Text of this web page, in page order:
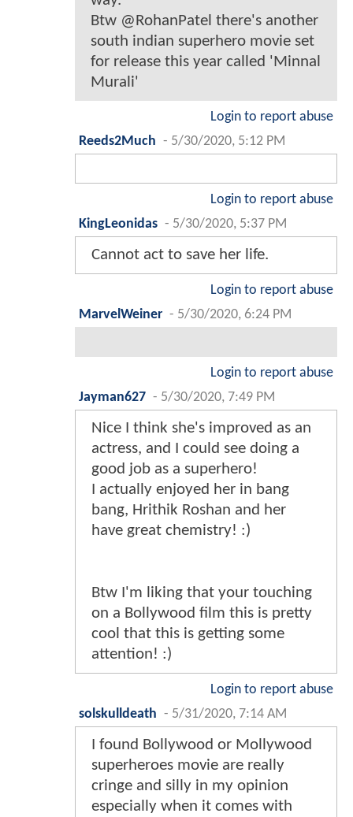
Btw @RohanPatel there's another
south indian superhero movie set
for release this year called 'Minnal
Murali'
Login to report abuse
Reeds2Much - 5/30/2020, 5:12 PM
Login to report abuse
KingLeonidas - 5/30/2020, 5:37 PM
Cannot act to save her life.
Login to report abuse
MarvelWeiner - 5/30/2020, 6:24 PM
Login to report abuse
Jayman627 - 5/30/2020, 7:49 PM
Nice I think she's improved as an
actress, and I could see doing a
good job as a superhero!
I actually enjoyed her in bang
bang, Hrithik Roshan and her
have great chemistry! :)
Btw I'm liking that your touching
on a Bollywood film this is pretty
cool that this is getting some
attention! :)
Login to report abuse
solskulldeath - 5/31/2020, 7:14 AM
I found Bollywood or Mollywood
superheroes movie are really
cringe and silly in my opinion
especially when it comes with